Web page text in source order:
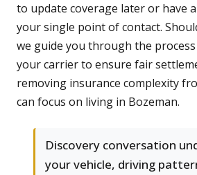
to update coverage later or have
your single point of contact.
we guide you through the
your carrier to ensure fair
removing insurance complexity
can focus on living in Bozeman.
Discovery conversation
your vehicle, driving